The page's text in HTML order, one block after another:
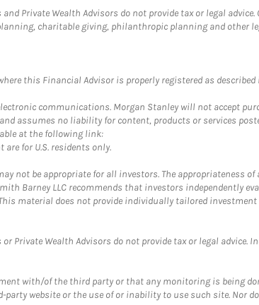
Private Wealth Advisors do not provide tax or legal
charitable giving, philanthropic planning and other
this Financial Advisor is properly registered as
communications. Morgan Stanley will not accept
assumes no liability for content, products or services
at the following link:
for U.S. residents only.
not be appropriate for all investors. The appropriateness
Barney LLC recommends that investors independently
material does not provide individually tailored
Private Wealth Advisors do not provide tax or legal
with/of the third party or that any monitoring is being
website or the use of or inability to use such site. Nor